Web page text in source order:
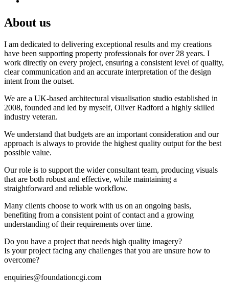
About us
I am dedicated to delivering exceptional results and my creations
have been supporting property professionals for over 28 years. I
work directly on every project, ensuring a consistent level of quality,
clear communication and an accurate interpretation of the design
intent from the outset.
We are a UK-based architectural visualisation studio established in
2008, founded and led by myself, Oliver Radford a highly skilled
industry veteran.
We understand that budgets are an important consideration and our
approach is always to provide the highest quality output for the best
possible value.
Our role is to support the wider consultant team, producing visuals
that are both robust and effective, while maintaining a
straightforward and reliable workflow.
Many clients choose to work with us on an ongoing basis,
benefiting from a consistent point of contact and a growing
understanding of their requirements over time.
Do you have a project that needs high quality imagery?
Is your project facing any challenges that you are unsure how to
overcome?
enquiries@foundationcgi.com